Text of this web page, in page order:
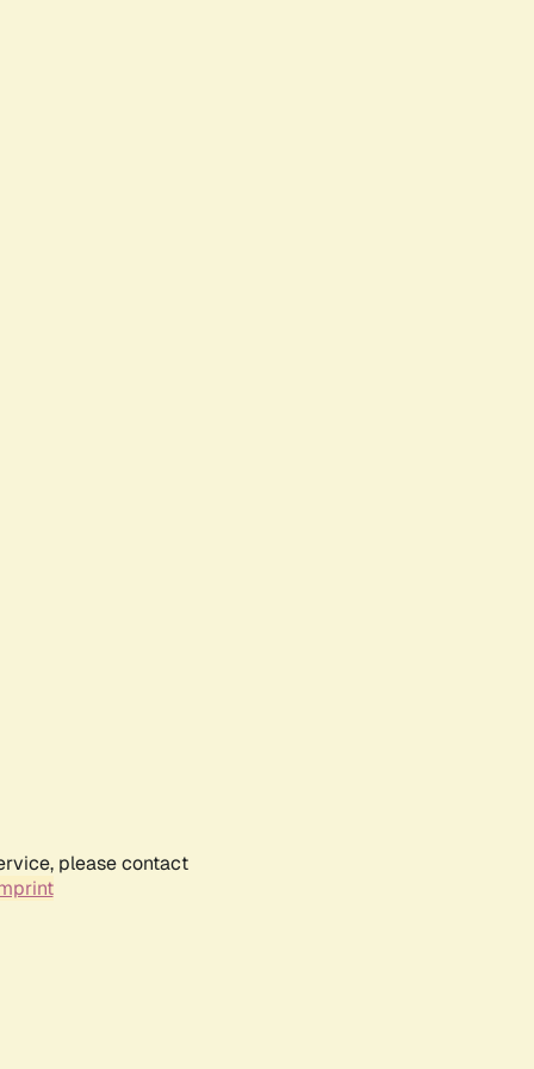
please contact